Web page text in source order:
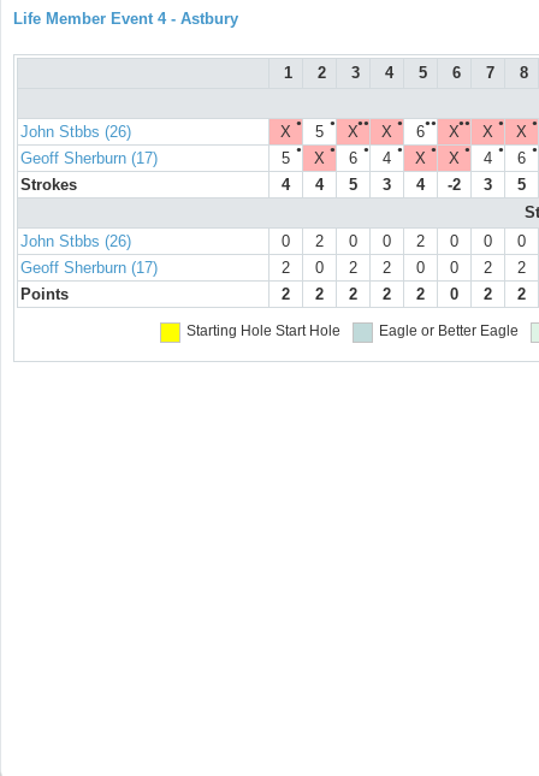
Life Member Event 4 - Astbury
1 2 3 4 5 6 7 8
John Stbbs (26) ●
X ●
5 ●●
X ●
X ●●
6 ●●
X ●
X ●
X
Geoff Sherburn (17)
●
5 ●
X ●
6 ●
4 ●
X ●
X ●
4 ●
6
Strokes
4 4 5 3 4 -2 3
5
John Stbbs (26)
0 2 0 0 2 0 0
0
Geoff Sherburn (17)
2 0 2 2 0 0 2
2
Points
2 2 2 2 2 0 2 2
Starting Hole Start Hole Eagle or Better Eagle